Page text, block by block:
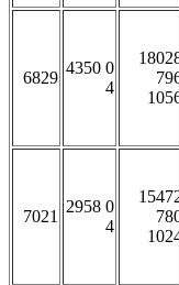
6829
4350 0
4
7021
2958 0
4